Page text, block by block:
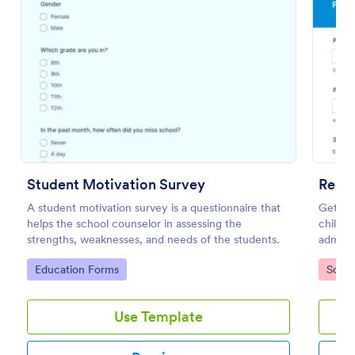
Student Motivation Survey
A student motivation survey is a questionnaire that
helps the school counselor in assessing the
strengths, weaknesses, and needs of the students.
Go to Category:
Education Forms
Use Template
Get
Works
Go